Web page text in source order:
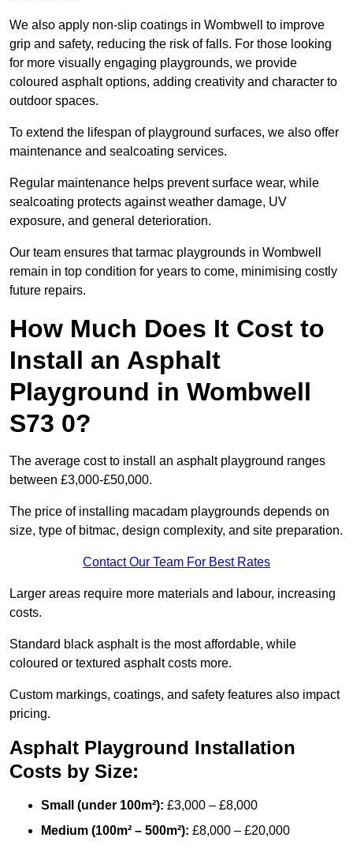
We also apply non-slip coatings in Wombwell to improve
grip and safety, reducing the risk of falls. For those looking
for more visually engaging playgrounds, we provide
coloured asphalt options, adding creativity and character to
outdoor spaces.
To extend the lifespan of playground surfaces, we also offer
maintenance and sealcoating services.
Regular maintenance helps prevent surface wear, while
sealcoating protects against weather damage, UV
exposure, and general deterioration.
Our team ensures that tarmac playgrounds in Wombwell
remain in top condition for years to come, minimising costly
future repairs.
How Much Does It Cost to
Install an Asphalt
Playground in Wombwell
S73 0?
The average cost to install an asphalt playground ranges
between £3,000-£50,000.
The price of installing macadam playgrounds depends on
size, type of bitmac, design complexity, and site preparation.
Contact Our Team For Best Rates
Larger areas require more materials and labour, increasing
costs.
Standard black asphalt is the most affordable, while
coloured or textured asphalt costs more.
Custom markings, coatings, and safety features also impact
pricing.
Asphalt Playground Installation
Costs by Size:
Small (under 100m²): £3,000 – £8,000
Medium (100m² – 500m²): £8,000 – £20,000